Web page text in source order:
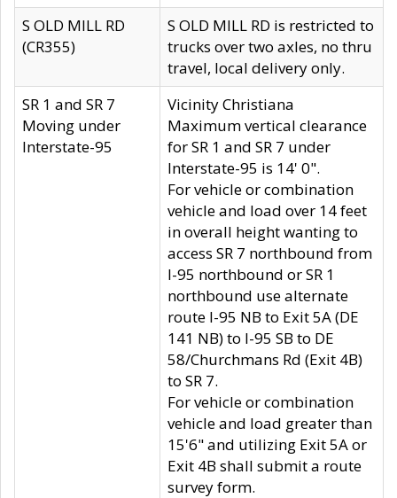
S OLD MILL RD
(CR355)
S OLD MILL RD is restricted to
trucks over two axles, no thru
travel, local delivery only.
SR 1 and SR 7
Moving under
Interstate-95
Vicinity Christiana
Maximum vertical clearance
for SR 1 and SR 7 under
Interstate-95 is 14' 0".
For vehicle or combination
vehicle and load over 14 feet
in overall height wanting to
access SR 7 northbound from
I-95 northbound or SR 1
northbound use alternate
route I-95 NB to Exit 5A (DE
141 NB) to I-95 SB to DE
58/Churchmans Rd (Exit 4B)
to SR 7.
For vehicle or combination
vehicle and load greater than
15'6" and utilizing Exit 5A or
Exit 4B shall submit a route
survey form.